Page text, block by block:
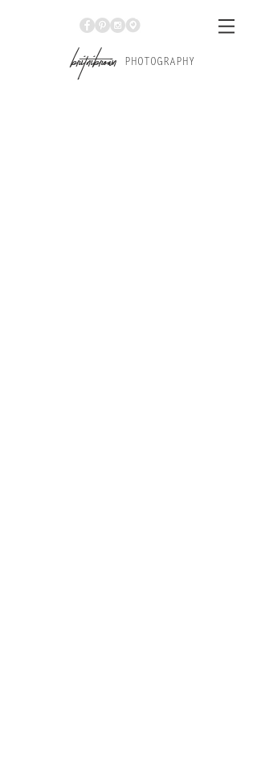
BritniBrown PHOTOGRAPHY